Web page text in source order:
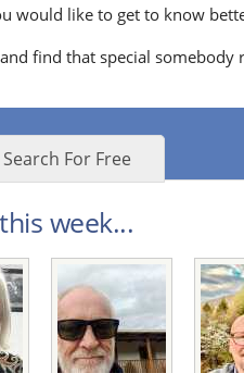
would like to get to know
find that special somebody
Search For Free
week...